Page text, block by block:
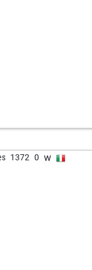
1372 0 w